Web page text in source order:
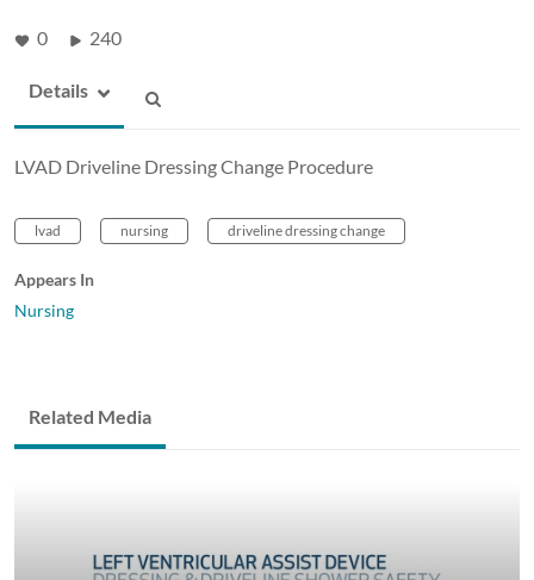
0 240
Details
LVAD Driveline Dressing Change Procedure
lvad nursing driveline dressing change
Appears In
Nursing
Related Media